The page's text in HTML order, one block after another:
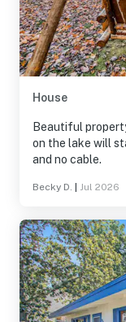
House
Beautiful
on the lake will
and no cable.
Becky D. Jul 2026